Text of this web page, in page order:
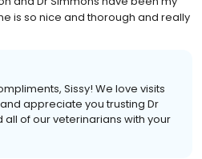
is so nice and thorough and really
Sissy! We love visits
appreciate you trusting Dr
all of our veterinarians with your